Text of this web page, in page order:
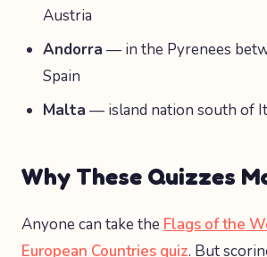
Austria
Andorra — in the Pyrenees
Spain
Malta — island nation south of
Why These Quizzes
Anyone can take the Flags of the
European Countries quiz. But